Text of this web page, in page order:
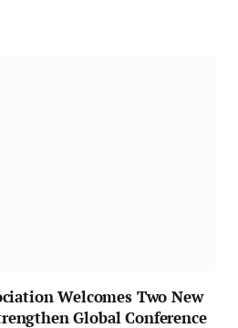
Welcomes Two New
Global Conference